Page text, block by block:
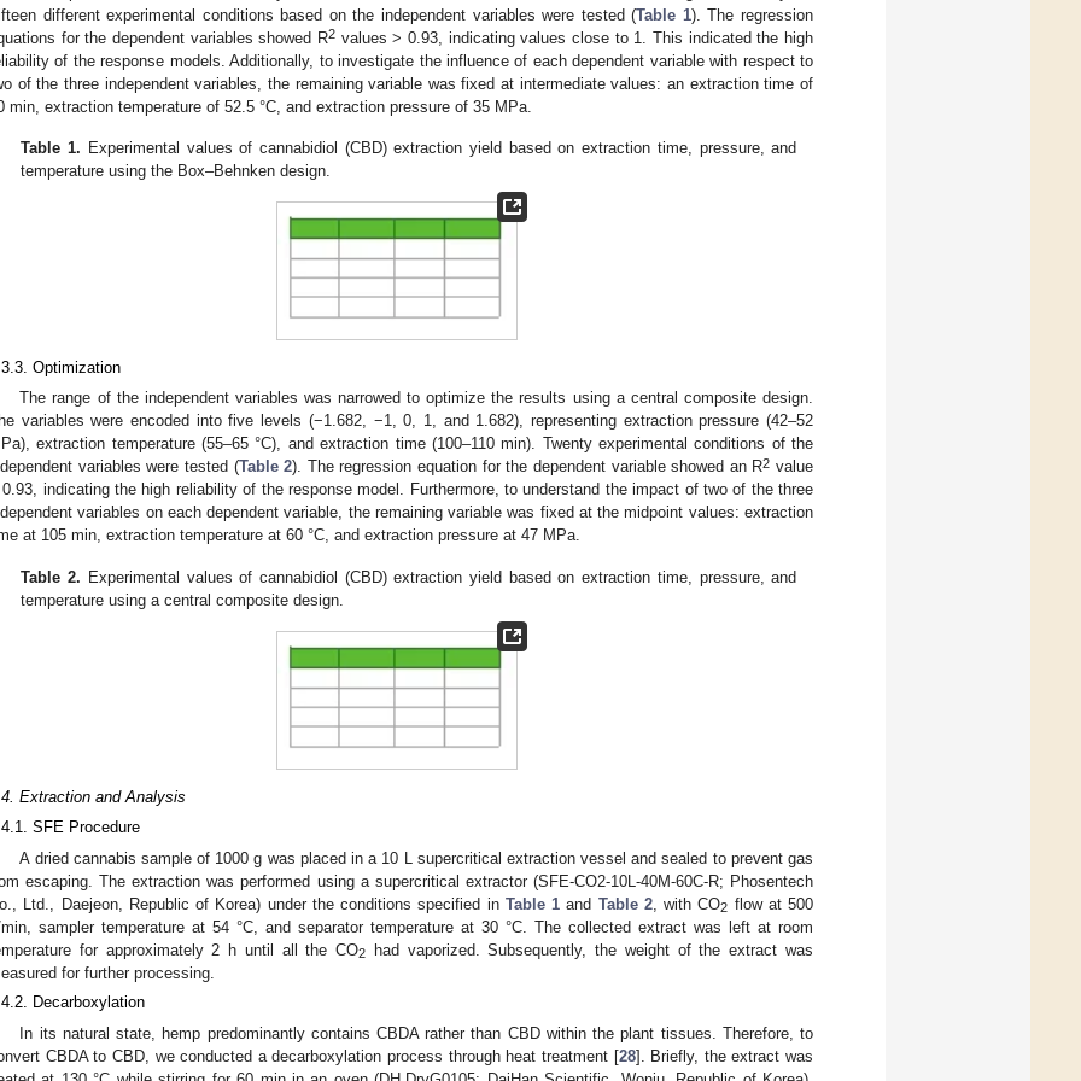
different experimental conditions based on the independent variables were tested (Table 1). The regression
for the dependent variables showed R2 values > 0.93, indicating values close to 1. This indicated the high
of the response models. Additionally, to investigate the influence of each dependent variable with respect to
of the three independent variables, the remaining variable was fixed at intermediate values: an extraction time of
min, extraction temperature of 52.5 °C, and extraction pressure of 35 MPa.
Table 1. Experimental values of cannabidiol (CBD) extraction yield based on extraction time, pressure, and
temperature using the Box–Behnken design.
Optimization
The range of the independent variables was narrowed to optimize the results using a central composite design.
variables were encoded into five levels (−1.682, −1, 0, 1, and 1.682), representing extraction pressure (42–52
extraction temperature (55–65 °C), and extraction time (100–110 min). Twenty experimental conditions of the
variables were tested (Table 2). The regression equation for the dependent variable showed an R2 value
indicating the high reliability of the response model. Furthermore, to understand the impact of two of the three
variables on each dependent variable, the remaining variable was fixed at the midpoint values: extraction
at 105 min, extraction temperature at 60 °C, and extraction pressure at 47 MPa.
Table 2. Experimental values of cannabidiol (CBD) extraction yield based on extraction time, pressure, and
temperature using a central composite design.
Extraction and Analysis
SFE Procedure
A dried cannabis sample of 1000 g was placed in a 10 L supercritical extraction vessel and sealed to prevent gas
escaping. The extraction was performed using a supercritical extractor (SFE-CO2-10L-40M-60C-R; Phosentech
Ltd., Daejeon, Republic of Korea) under the conditions specified in Table 1 and Table 2, with CO2 flow at 500
sampler temperature at 54 °C, and separator temperature at 30 °C. The collected extract was left at room
for approximately 2 h until all the CO2
had vaporized. Subsequently, the weight of the extract was
for further processing.
Decarboxylation
In its natural state, hemp predominantly contains CBDA rather than CBD within the plant tissues. Therefore, to
CBDA to CBD, we conducted a decarboxylation process through heat treatment [28]. Briefly, the extract was